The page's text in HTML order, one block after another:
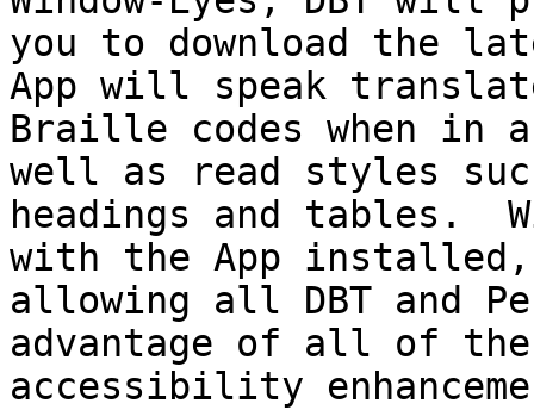
you to download the
App will speak
Braille codes when in
well as read styles
headings and tables.
with the App installed,
allowing all DBT and
advantage of all of the
accessibility